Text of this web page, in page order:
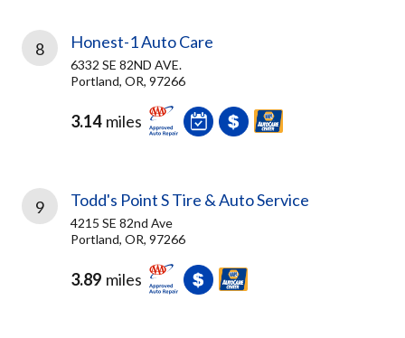
8 Honest-1 Auto Care
6332 SE 82ND AVE.
Portland, OR, 97266
3.14 miles
9 Todd's Point S Tire & Auto Service
4215 SE 82nd Ave
Portland, OR, 97266
3.89 miles